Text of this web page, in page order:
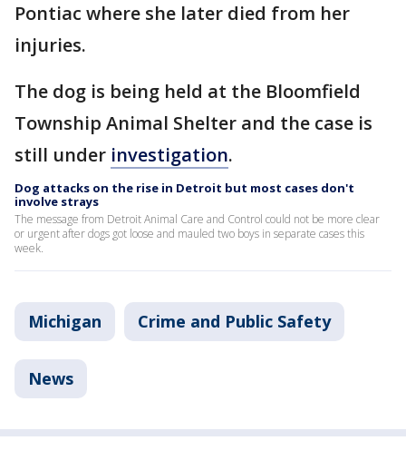
Pontiac where she later died from her
injuries.
The dog is being held at the Bloomfield
Township Animal Shelter and the case is
still under investigation.
Dog attacks on the rise in Detroit but most cases don't
involve strays
The message from Detroit Animal Care and Control could not be more clear
or urgent after dogs got loose and mauled two boys in separate cases this
week.
Michigan Crime and Public Safety
News